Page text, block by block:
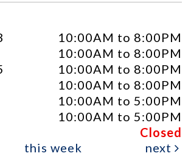
10:00AM to 8:00PM
10:00AM to 8:00PM
10:00AM to 8:00PM
10:00AM to 8:00PM
10:00AM to 5:00PM
10:00AM to 5:00PM
Closed
this week next